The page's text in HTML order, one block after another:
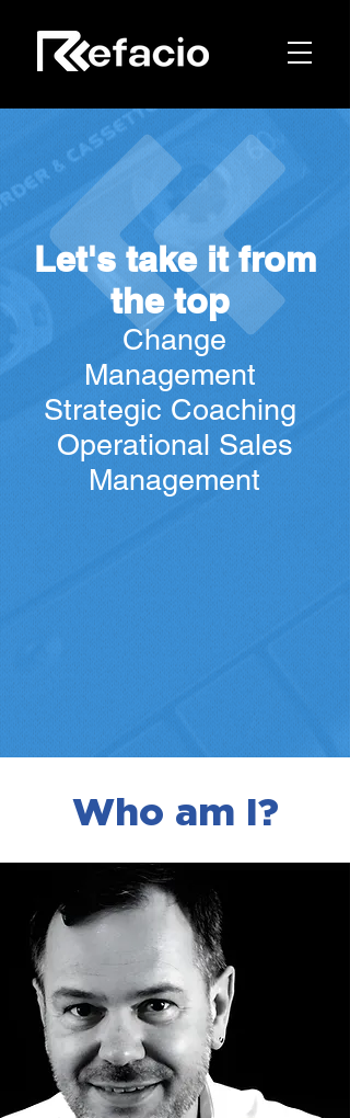
Let's take it from
the top
Change
Management
Strategic Coaching
Operational Sales
Management
Who am I?